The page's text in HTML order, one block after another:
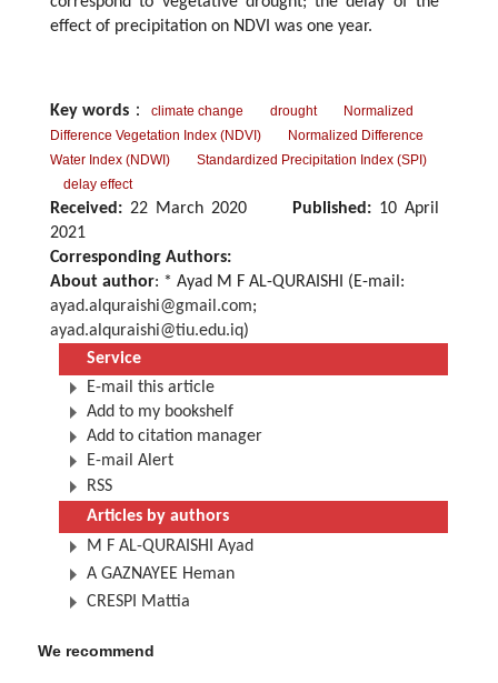
effect of precipitation on NDVI was one year.
Key words ： climate change drought
Normalized
Difference Vegetation Index (NDVI)
Normalized Difference
Water Index (NDWI)
Standardized Precipitation Index (SPI)
delay effect
Received: 22 March 2020 Published: 10 April
2021
Corresponding Authors:
About author: * Ayad M F AL-QURAISHI (E-mail:
ayad.alquraishi@gmail.com;
ayad.alquraishi@tiu.edu.iq)
Service
E-mail this article
Add to my bookshelf
Add to citation manager
E-mail Alert
RSS
Articles by authors
M F AL-QURAISHI Ayad
A GAZNAYEE Heman
CRESPI Mattia
We recommend